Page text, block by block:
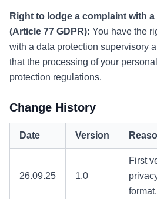
Right to lodge a complaint with
(Article 77 GDPR): You have the
with a data protection supervisory
that the processing of your
protection regulations.
Change History
Date Version
26.09.25 1.0
First
format.